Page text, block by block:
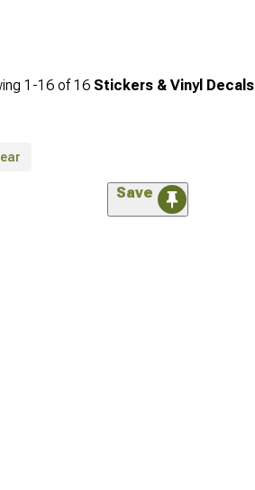
1-16 of16 Stickers & Vinyl Decals
Save